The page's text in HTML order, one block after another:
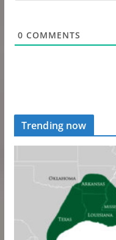
0 COMMENTS
Trending now